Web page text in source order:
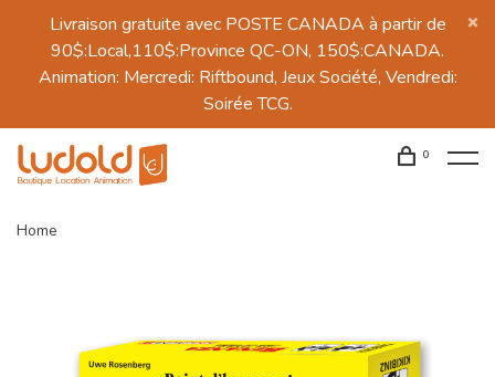
Livraison gratuite avec POSTE CANADA à partir de
90$:Local,110$:Province QC-ON, 150$:CANADA.
Animation: Mercredi: Riftbound, Jeux Société, Vendredi:
Soirée TCG.
0
Home